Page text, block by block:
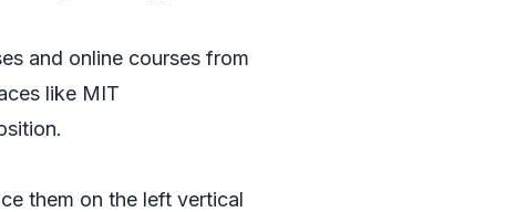
and online courses from
like MIT
them on the left vertical